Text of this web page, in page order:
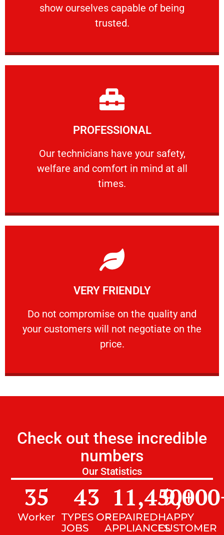
show ourselves capable of being
trusted.
RELIABLE
PROFESSIONAL
Our technicians have your safety,
welfare and comfort ​in mind at all
times.
PROFESSIONAL
Our technicians have your safety, welfare
Learn More
VERY FRIENDLY
​Do not compromise on the quality and
your customers will not negotiate on the
price.
VERY FRIENDLY
​Do not compromise on the quality and your
Learn More
Check out these incredible
numbers
Our Statistics
Worker
35
TYPES OF
JOBS
43
REPAIRED
APPLIANCES
11,450+
HAPPY
CUSTOMER
9,000